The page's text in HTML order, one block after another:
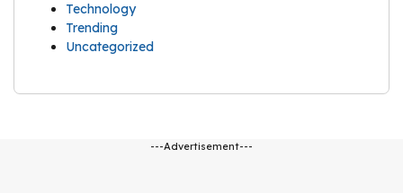
Technology
Trending
Uncategorized
---Advertisement---